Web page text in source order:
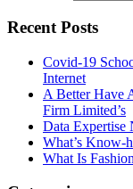
Recent Posts
Covid-19
Internet
A Better Have
Firm Limited’s
Data Expertise
What’s Know-
What Is